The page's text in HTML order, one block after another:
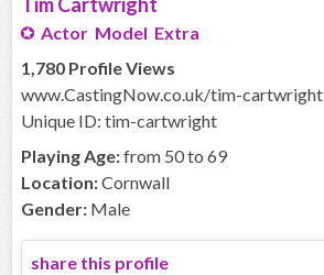
Tim Cartwright
Actor Model Extra
1,780 Profile Views
www.CastingNow.co.uk/tim-cartwright
Unique ID: tim-cartwright
Playing Age:from 50 to 69
Location:Cornwall
Gender: Male
share this profile